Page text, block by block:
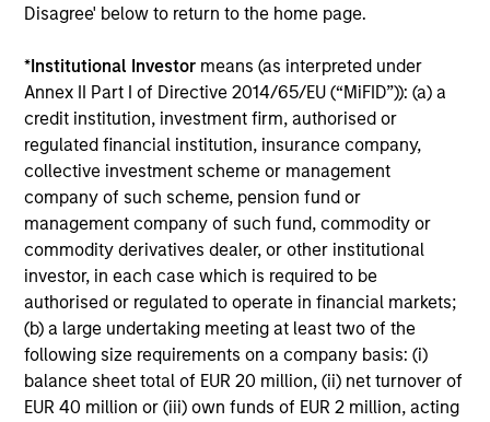
Disagree' below to return to the home page.
*Institutional Investor means (as interpreted under
Annex II Part I of Directive 2014/65/EU (“MiFID”)): (a) a
credit institution, investment firm, authorised or
regulated financial institution, insurance company,
collective investment scheme or management
company of such scheme, pension fund or
management company of such fund, commodity or
commodity derivatives dealer, or other institutional
investor, in each case which is required to be
authorised or regulated to operate in financial markets;
(b) a large undertaking meeting at least two of the
following size requirements on a company basis: (i)
balance sheet total of EUR 20 million, (ii) net turnover of
EUR 40 million or (iii) own funds of EUR 2 million, acting
management quality, its financial health or its valuation.
4
A STRONG HERITAGE
With an unchanged and disciplined investment
philosophy stretching back well over 20 years, the team
knows quality when it sees it.
Investment Approach